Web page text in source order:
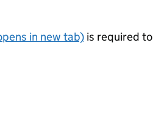
in new tab) is required to